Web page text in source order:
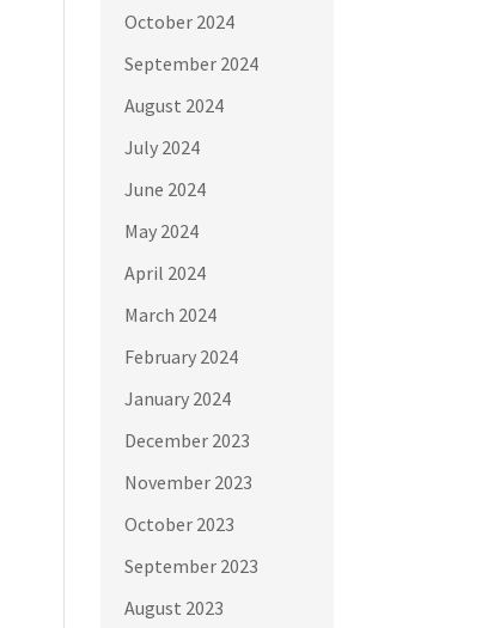
October 2024
September 2024
August 2024
July 2024
June 2024
May 2024
April 2024
March 2024
February 2024
January 2024
December 2023
November 2023
October 2023
September 2023
August 2023